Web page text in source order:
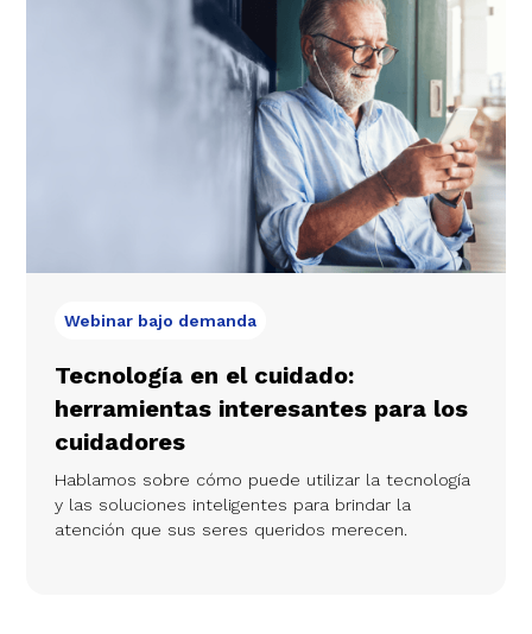
Webinar bajo demanda
Tecnología en el cuidado:
herramientas interesantes para los
cuidadores
Hablamos sobre cómo puede utilizar la tecnología
y las soluciones inteligentes para brindar la
atención que sus seres queridos merecen.